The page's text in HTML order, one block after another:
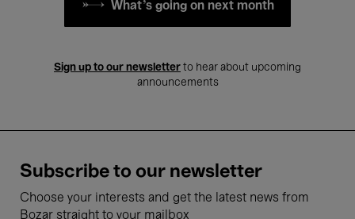
What's going on next month
Sign up to our newsletter to hear about upcoming
announcements
Subscribe to our newsletter
Choose your interests and get the latest news from
Bozar straight to your mailbox